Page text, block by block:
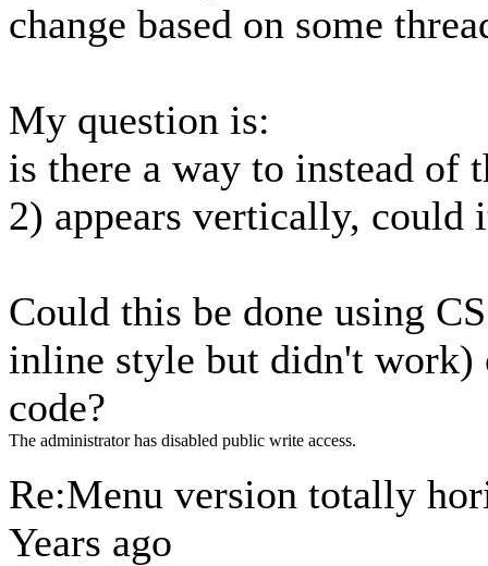
change based on some
My question is:
is there a way to instead of
2) appears vertically, could
Could this be done using
inline style but didn't work)
code?
The administrator has disabled public write access.
Re:Menu version totally
Years ago